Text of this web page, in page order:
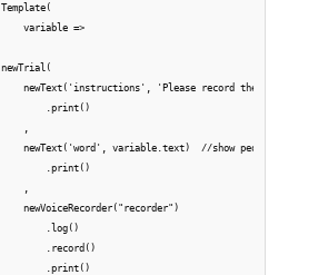
Template(
    variable =>
newTrial(
newText('instructions', 'Please record the following
        .print()
newText('word', variable.text)  //show people all
        .print()
    newVoiceRecorder("recorder")
        .log()
        .record()
        .print()